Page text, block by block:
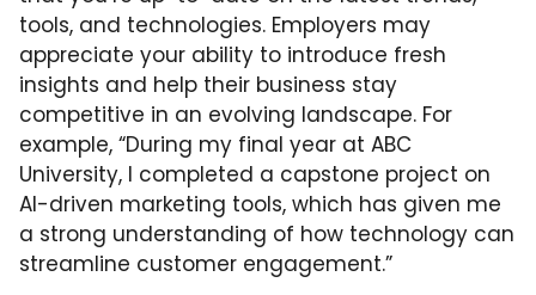
tools, and technologies. Employers may
appreciate your ability to introduce fresh
insights and help their business stay
competitive in an evolving landscape. For
example, “During my final year at ABC
University, I completed a capstone project on
AI-driven marketing tools, which has given me
a strong understanding of how technology can
streamline customer engagement.”